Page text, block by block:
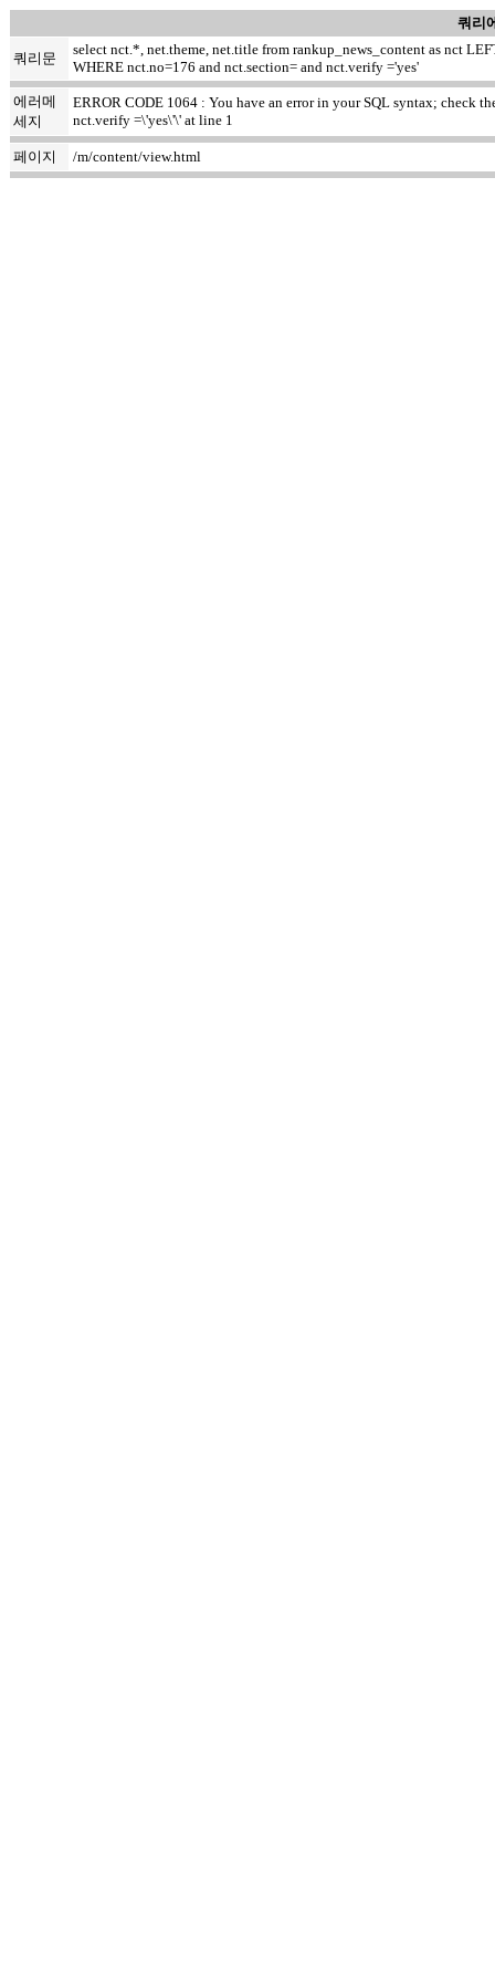
쿼리
쿼리문
select nct.*, net.theme, net.title from rankup_news_content as nct
WHERE nct.no=176 and nct.section= and nct.verify ='yes'
에러메
세지
ERROR CODE 1064 : You have an error in your SQL syntax; check
nct.verify =\'yes\'\' at line 1
페이지 /m/content/view.html